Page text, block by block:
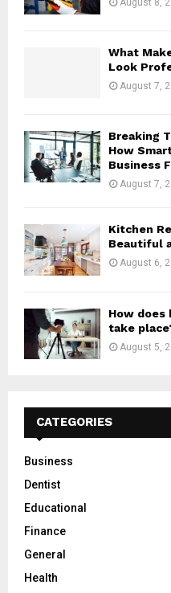
What
Look
August 7,
Breaking
How
Business
August 7,
Kitchen
Beautiful
August 6,
How does
take
August 5,
CATEGORIES
Business
Dentist
Educational
Finance
General
Health